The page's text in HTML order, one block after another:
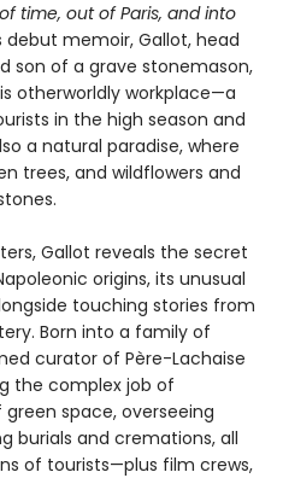
time, out of Paris, and into
debut memoir, Gallot, head
son of a grave stonemason,
otherworldly workplace—a
in the high season and
a natural paradise, where
trees, and wildflowers and
Gallot reveals the secret
origins, its unusual
touching stories from
Born into a family of
curator of Père-Lachaise
the complex job of
space, overseeing
burials and cremations, all
of tourists—plus film crews,